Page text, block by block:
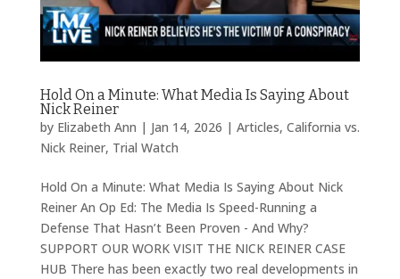
Hold On a Minute: What Media Is Saying About
Nick Reiner
by Elizabeth Ann | Jan 14, 2026 | Articles, California vs.
Nick Reiner, Trial Watch
Hold On a Minute: What Media Is Saying About Nick
Reiner An Op Ed: The Media Is Speed-Running a
Defense That Hasn’t Been Proven - And Why?
SUPPORT OUR WORK VISIT THE NICK REINER CASE
HUB There has been exactly two real developments in